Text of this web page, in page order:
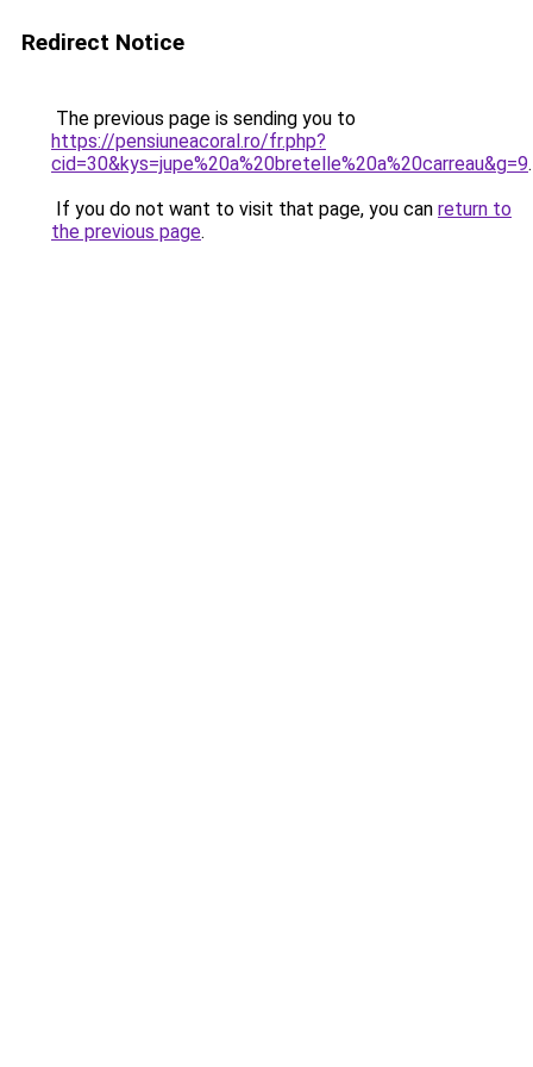
Redirect Notice
The previous page is sending you to
https://pensiuneacoral.ro/fr.php?
cid=30&kys=jupe%20a%20bretelle%20a%20carreau&g=9.
If you do not want to visit that page, you can return to
the previous page.